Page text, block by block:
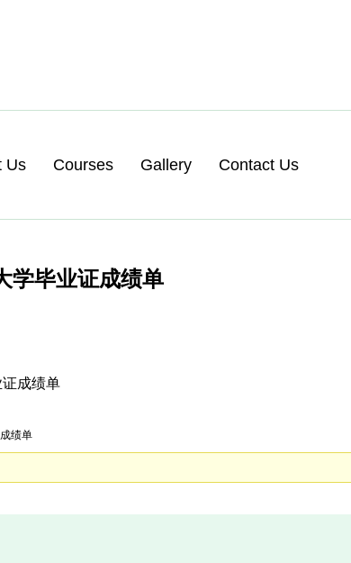
Us Courses Gallery Contact Us
学毕业证成绩单
成绩单
绩单